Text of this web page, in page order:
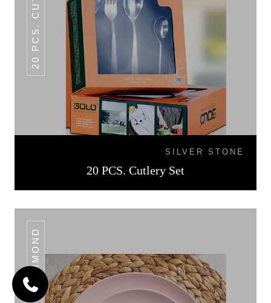
SILVER STONE
20 PCS. Cutlery Set
DAIMOND